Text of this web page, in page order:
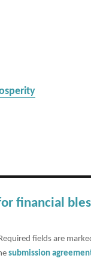
financial
Required fields are
submission